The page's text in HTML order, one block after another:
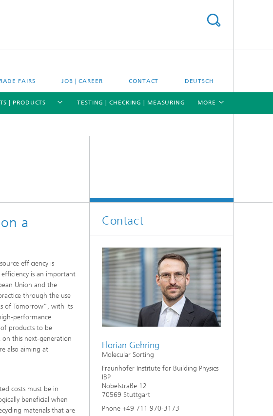
FAIRS JOB | CAREER CONTACT DEUTSCH
®
Systems
Product
Climate simulation and field studies
Urban Physics Modelling
Market implementation
Current research topics
| PRODUCTS TESTING | CHECKING | MEASURING MORE
a
efficiency is
is an important
Union and the
through the use
of Tomorrow”, with its
performance
products to be
this next-generation
also aiming at
costs must be in
beneficial when
materials that are
Contact
Florian Gehring
Molecular Sorting
Fraunhofer Institute for Building Physics
IBP
Nobelstraße 12
70569 Stuttgart
Phone +49 711 970-3173